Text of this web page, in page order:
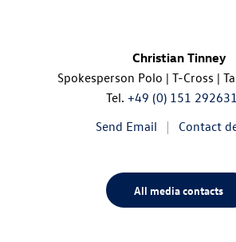
Christian Tinney
Spokesperson Polo | T-Cross |
Tel. +49 (0) 151
Send Email
Contact
All media contacts